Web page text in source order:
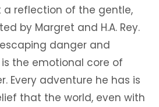
a reflection of the gentle,
by Margret and H.A. Rey.
danger and
the emotional core of
Every adventure he has is
that the world, even with